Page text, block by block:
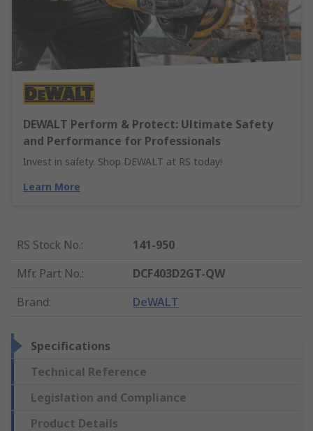
DEWALT Perform & Protect: Ultimate Safety
and Performance for Professionals
Invest in safety. Shop DEWALT at RS today!
Learn More
RS Stock No.:
141-950
Mfr. Part No.:
DCF403D2GT-QW
Brand: DeWALT
Specifications
Technical Reference
Legislation and Compliance
Product Details